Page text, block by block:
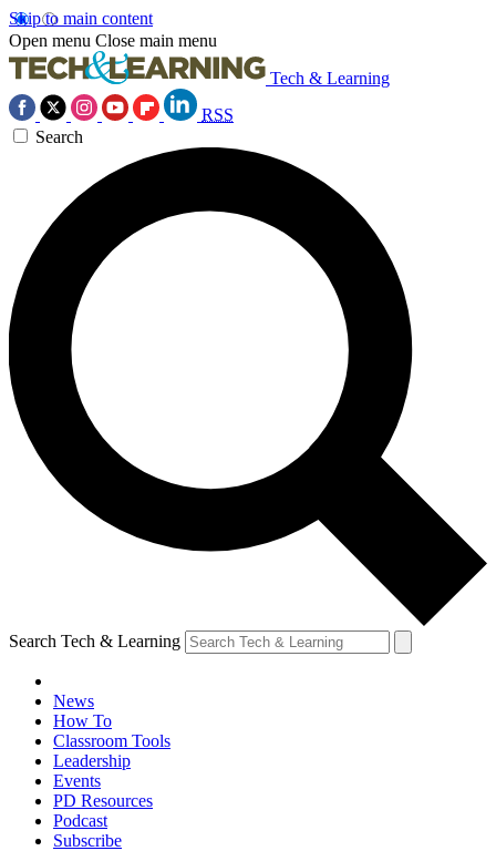
Skip to main content
Open menu Close main menu
Tech & Learning
RSS
Search
Search Tech & Learning
News
How To
Classroom Tools
Leadership
Events
PD Resources
Podcast
Subscribe